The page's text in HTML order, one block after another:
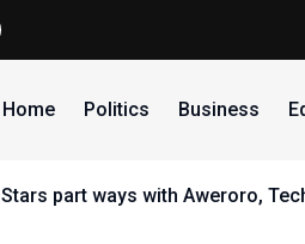
Home Politics Business
Nigeria handball teams open